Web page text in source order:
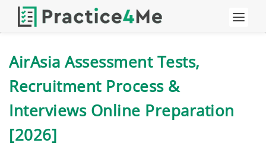
AirAsia Assessment Tests,
Recruitment Process &
Interviews Online Preparation
[2026]